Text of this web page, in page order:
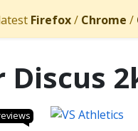
Firefox/ Chrome /
Discus